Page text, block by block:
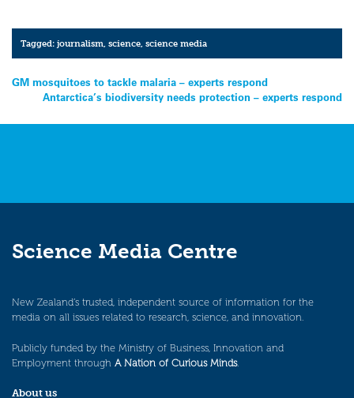
Tagged:journalism,science,science media
Post
navigation
GM mosquitoes to tackle malaria – experts respond
Antarctica’s biodiversity needs protection – experts respond
Science Media Centre
New Zealand’s trusted, independent source of information for the
media on all issues related to research, science, and innovation.
Publicly funded by the Ministry of Business, Innovation and
Employment through A Nation of Curious Minds.
About us